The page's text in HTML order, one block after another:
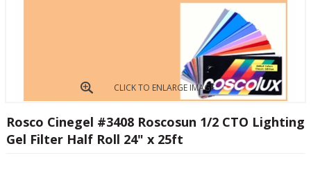
CLICK TO ENLARGE IMAGE
Rosco Cinegel #3408 Roscosun 1/2 CTO Lighting
Gel Filter Half Roll 24" x 25ft